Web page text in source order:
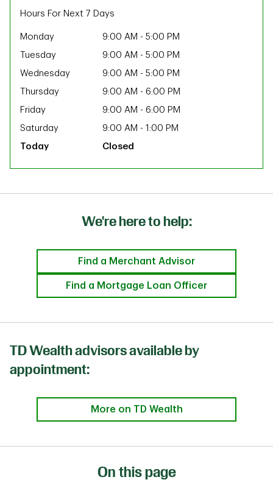
Hours For Next 7 Days
Monday 9:00 AM - 5:00 PM
Tuesday
9:00 AM - 5:00 PM
Wednesday
9:00 AM - 5:00 PM
Thursday
9:00 AM - 6:00 PM
Friday
9:00 AM - 6:00 PM
Saturday
9:00 AM - 1:00 PM
Closed
We're here to help:
Find a Merchant Advisor
Find a Mortgage Loan Officer
TD Wealth advisors available by
appointment:
More on TD Wealth
On this page